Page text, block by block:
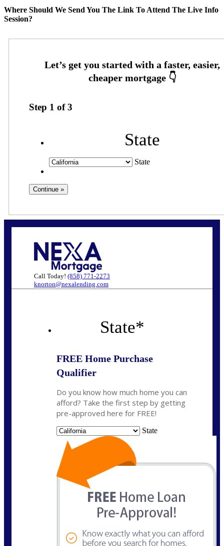
Where Should We Send You The Link To Attend The Live Info
Session?
Step 1 of3
State
State
Call Today! (858) 771-2273
knorton@nexalending.com
State*
FREE Home Purchase
Qualifier
Do you know how much home you can
afford? Take the first step by getting
pre-approved here for FREE!
State